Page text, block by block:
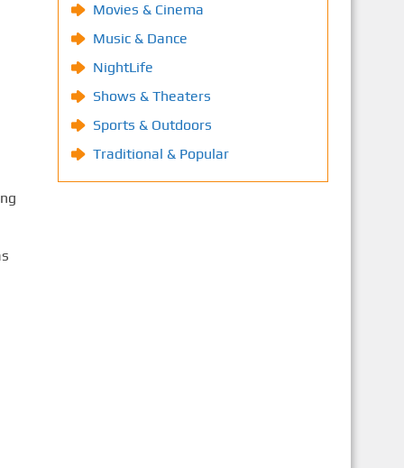
Movies & Cinema
Music & Dance
NightLife
Shows & Theaters
Sports & Outdoors
Traditional & Popular